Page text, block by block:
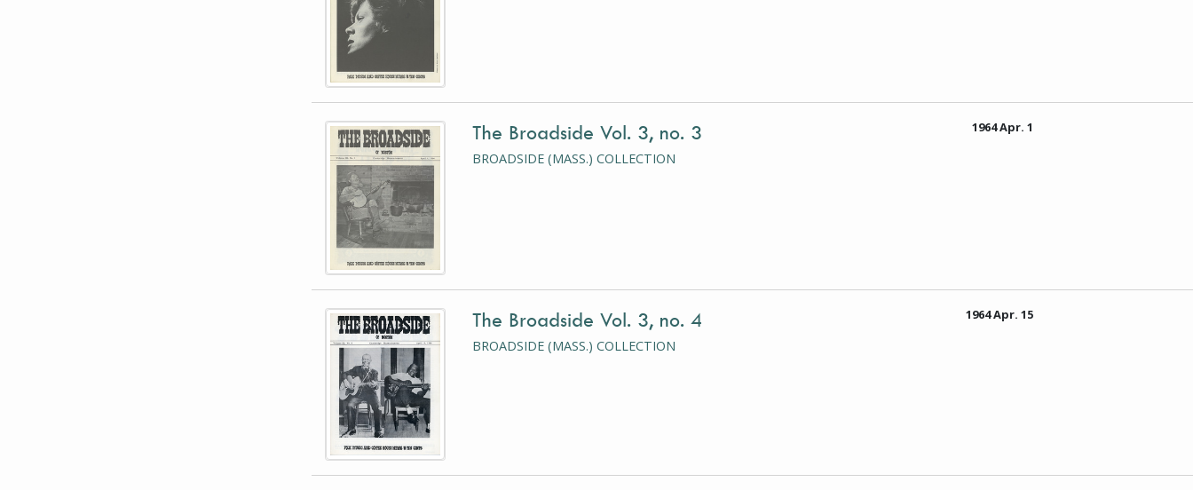
This item is a photograph or document 1964 Apr. 1
The Broadside Vol. 3, no. 3
BROADSIDE (MASS.) COLLECTION
This item is a photograph or document 1964 Apr. 15
The Broadside Vol. 3, no. 4
BROADSIDE (MASS.) COLLECTION